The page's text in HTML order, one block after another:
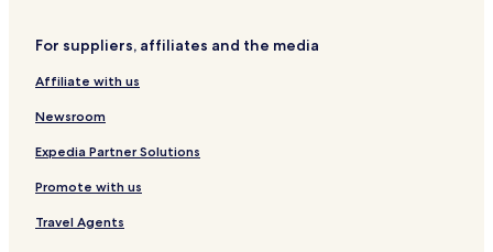
For suppliers, affiliates and the media
Affiliate with us
Newsroom
Expedia Partner Solutions
Promote with us
Travel Agents